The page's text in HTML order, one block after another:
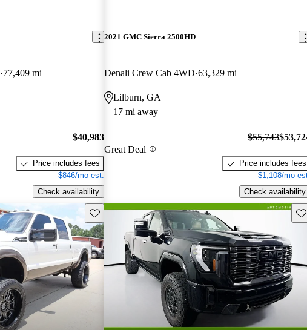
77,409 mi
$40,983
Price includes fees
$846/mo est.
Check availability
2021 GMC Sierra 2500HD
Denali Crew Cab 4WD 63,329 mi
Lilburn, GA
17 mi away
Great Deal
$55,743
Price includes fees
$1,108/mo
Check availability
Save this listing